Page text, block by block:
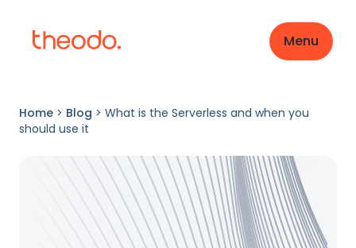
Menu
Home > Blog > What is the Serverless and when you
should use it